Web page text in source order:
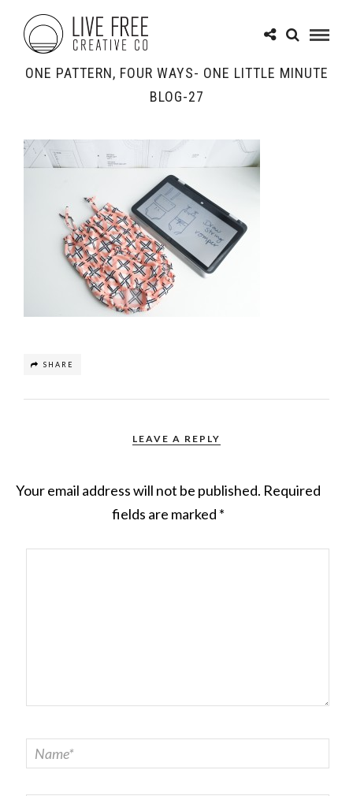
ONE PATTERN, FOUR WAYS- ONE LITTLE MINUTE
BLOG-27
SHARE
LEAVE A REPLY
Your email address will not be published. Required
fields are marked *